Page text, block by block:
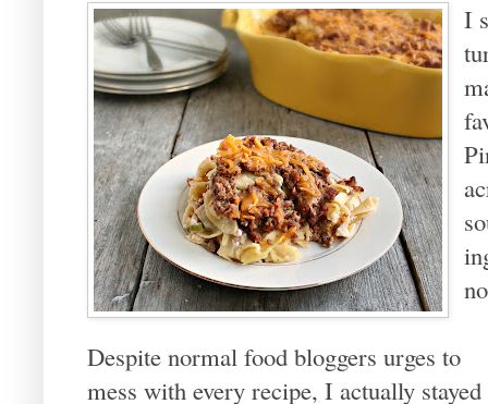
I
Despite normal food bloggers urges to
mess with every recipe, I actually stayed